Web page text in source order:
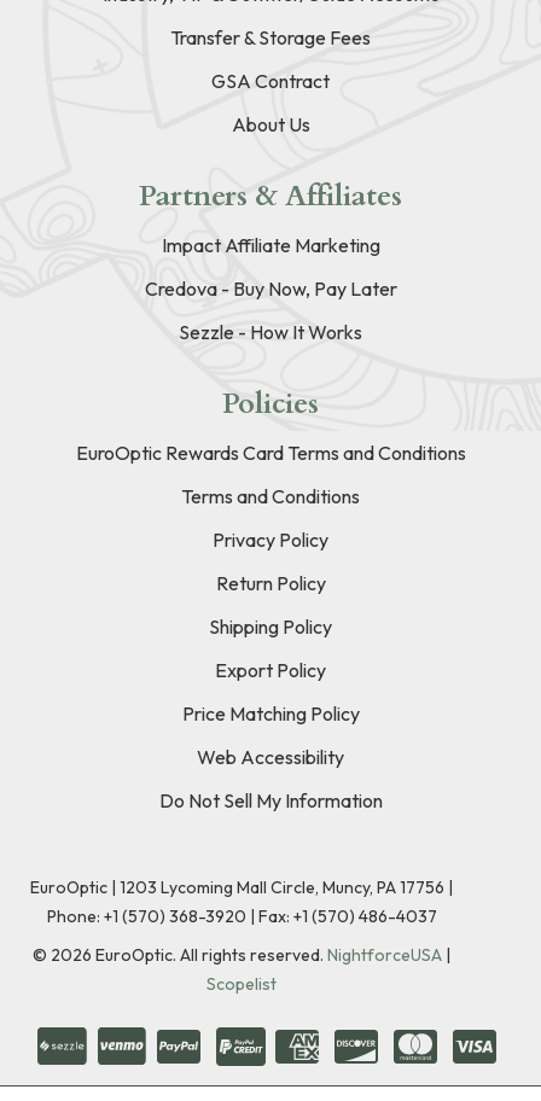
Transfer & Storage Fees
GSA Contract
About Us
Partners & Affiliates
Impact Affiliate Marketing
Credova - Buy Now, Pay Later
Sezzle - How It Works
Policies
EuroOptic Rewards Card Terms and Conditions
Terms and Conditions
Privacy Policy
Return Policy
Shipping Policy
Export Policy
Price Matching Policy
Web Accessibility
Do Not Sell My Information
EuroOptic | 1203 Lycoming Mall Circle, Muncy, PA 17756 |
Phone: +1 (570) 368-3920 | Fax: +1 (570) 486-4037
© 2026 EuroOptic. All rights reserved. NightforceUSA |
Scopelist